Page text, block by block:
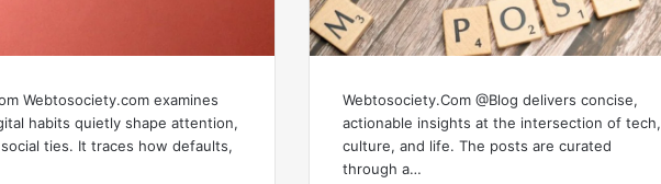
Webtosociety.com examines
habits quietly shape attention,
ties. It traces how defaults,
Webtosociety.Com @Blog delivers concise,
actionable insights at the intersection of tech,
culture, and life. The posts are curated
through a…